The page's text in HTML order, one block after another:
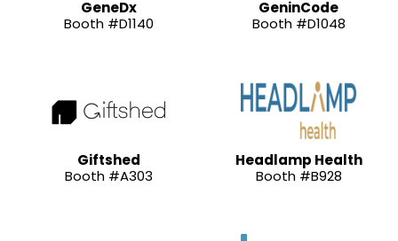
GeneDx
Booth #D1140
GeninCode
Booth #D1048
Giftshed
Booth #A303
Headlamp Health
Booth #B928